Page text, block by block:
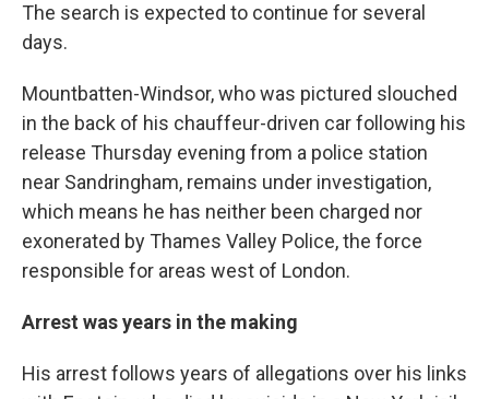
The search is expected to continue for several
days.
Mountbatten-Windsor, who was pictured slouched
in the back of his chauffeur-driven car following his
release Thursday evening from a police station
near Sandringham, remains under investigation,
which means he has neither been charged nor
exonerated by Thames Valley Police, the force
responsible for areas west of London.
Arrest was years in the making
His arrest follows years of allegations over his links